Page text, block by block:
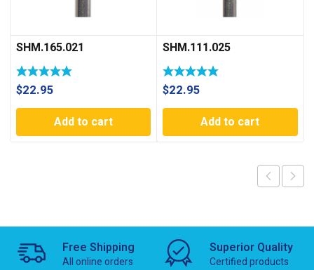
SHM.165.021
$22.95
Add to cart
SHM.111.025
$22.95
Add to cart
Free Shipping
All online orders
Superior Quality
Certified products